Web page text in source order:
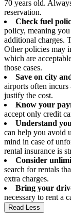
70 years old.
reservation.
Check fuel
policy, meaning
additional charges.
Other policies may
which are
those cases.
Save on city
airports often incurs
justify the cost.
Know your
accept only credit
Understand
can help you avoid
mind in case of
rental insurance is
Consider
search for rentals
extra charges.
Bring your
necessary to rent a
Read Less